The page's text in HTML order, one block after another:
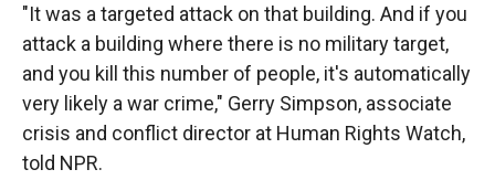
"It was a targeted attack on that building. And if you
attack a building where there is no military target,
and you kill this number of people, it's automatically
very likely a war crime," Gerry Simpson, associate
crisis and conflict director at Human Rights Watch,
told NPR.